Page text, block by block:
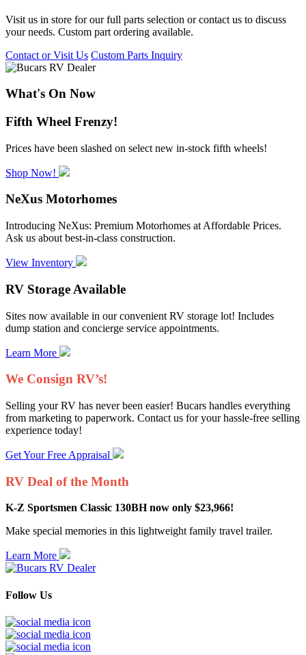
Visit us in store for our full parts selection or contact us to discuss
your needs. Custom part ordering available.
Contact or Visit Us Custom Parts Inquiry
What's On Now
Fifth Wheel Frenzy!
Prices have been slashed on select new in-stock fifth wheels!
Shop Now!
NeXus Motorhomes
Introducing NeXus: Premium Motorhomes at Affordable Prices.
Ask us about best-in-class construction.
View Inventory
RV Storage Available
Sites now available in our convenient RV storage lot! Includes
dump station and concierge service appointments.
Learn More
We Consign RV’s!
Selling your RV has never been easier! Bucars handles everything
from marketing to paperwork. Contact us for your hassle-free selling
experience today!
Get Your Free Appraisal
RV Deal of the Month
K-Z Sportsmen Classic 130BH now only $23,966!
Make special memories in this lightweight family travel trailer.
Learn More
Follow Us